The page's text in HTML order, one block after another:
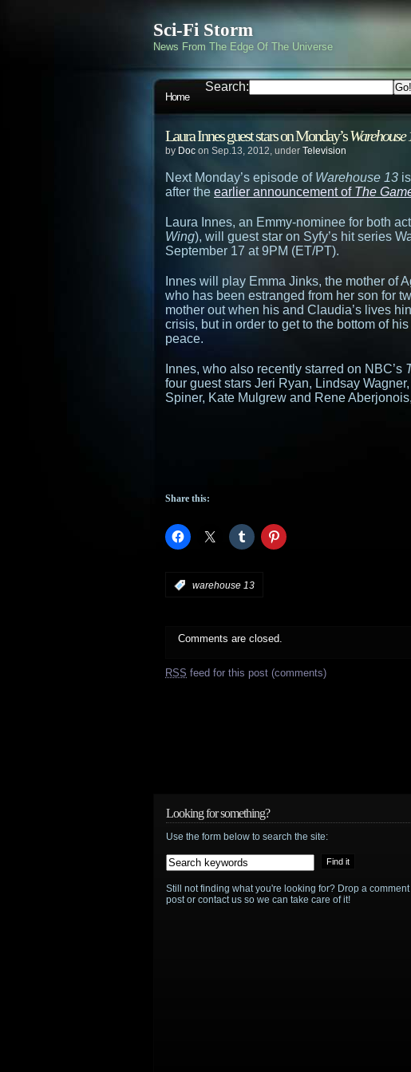
Sci-Fi Storm
News From The Edge Of The Universe
Home
Search:
Laura Innes guest stars on Monday’sWarehouse
by Doc on Sep.13, 2012, under Television
Next Monday’s episode of Warehouse 13
after the earlier announcement of The
Laura Innes, an Emmy-nominee for both
Wing), will guest star on Syfy’s hit series
September 17 at 9PM (ET/PT).
Innes will play Emma Jinks, the mother of
who has been estranged from her son for
mother out when his and Claudia’s lives
crisis, but in order to get to the bottom of
peace.
Innes, who also recently starred on NBC’s
four guest stars Jeri Ryan, Lindsay
Spiner, Kate Mulgrew and Rene
Share this:
warehouse 13
Comments are closed.
RSS feed for this post (comments)
Looking for something?
Use the form below to search the site:
Still not finding what you're looking for? Drop a
post or contact us so we can take care of it!